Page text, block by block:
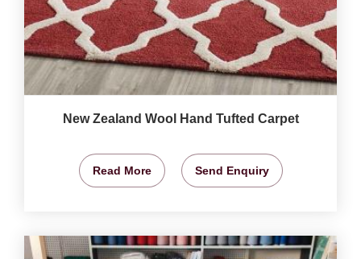
New Zealand Wool Hand Tufted Carpet
Read More Send Enquiry